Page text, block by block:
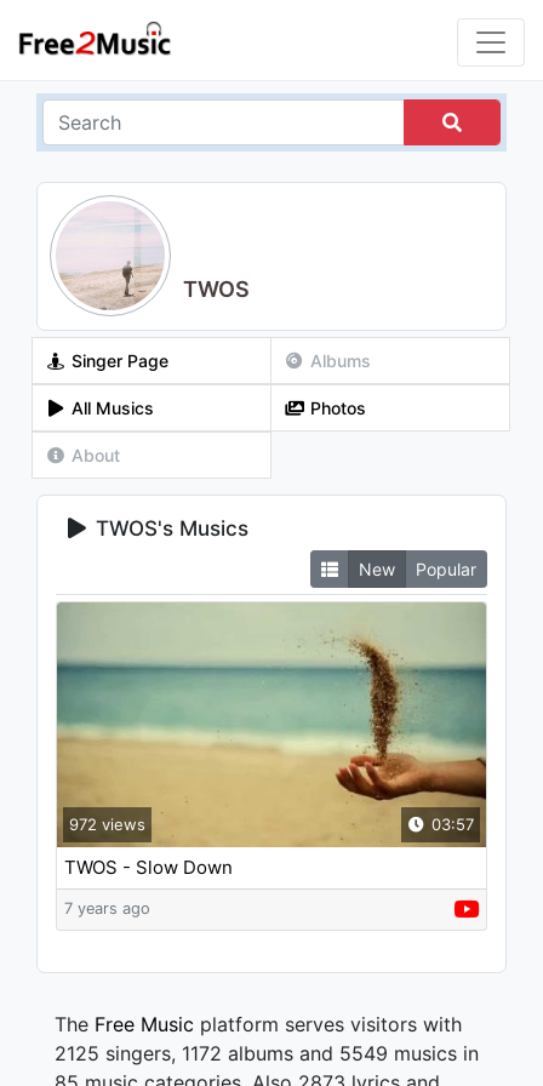
TWOS
Singer Page Albums
All Musics Photos
About
TWOS's Musics
New Popular
03:57
972 views
TWOS - Slow Down
7 years ago
The Free Music platform serves visitors with
2125 singers, 1172 albums and 5549 musics in